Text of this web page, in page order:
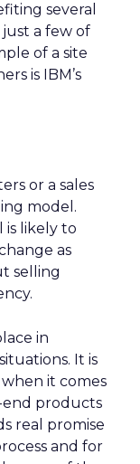
several
a few of
of a site
is IBM’s
or a sales
model.
likely to
as
selling
in
It is
it comes
products
real promise
and for